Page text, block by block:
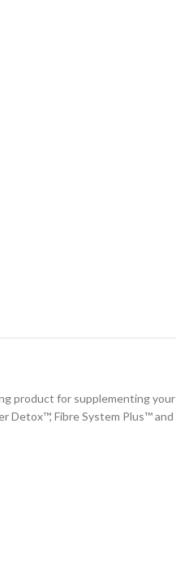
product for supplementing
Detox™, Fibre System Plus™